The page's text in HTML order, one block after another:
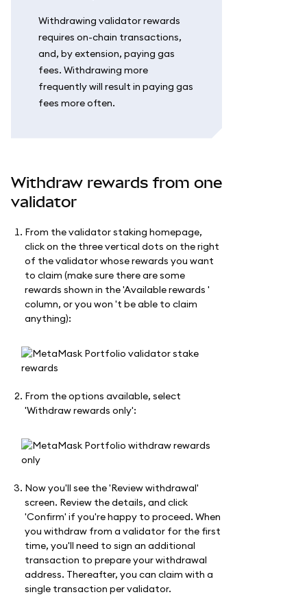
Withdrawing validator rewards
requires on-chain transactions,
and, by extension, paying gas
fees. Withdrawing more
frequently will result in paying gas
fees more often.
Withdraw rewards from one
validator
From the validator staking homepage,
click on the three vertical dots on the right
of the validator whose rewards you want
to claim (make sure there are some
rewards shown in the 'Available rewards '
column, or you won 't be able to claim
anything):
From the options available, select
'Withdraw rewards only':
Now you'll see the 'Review withdrawal'
screen. Review the details, and click
'Confirm' if you're happy to proceed. When
you withdraw from a validator for the first
time, you'll need to sign an additional
transaction to prepare your withdrawal
address. Thereafter, you can claim with a
single transaction per validator.